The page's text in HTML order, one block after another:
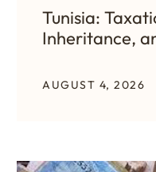
Tunisia:
Inheritance,
AUGUST 4, 2026